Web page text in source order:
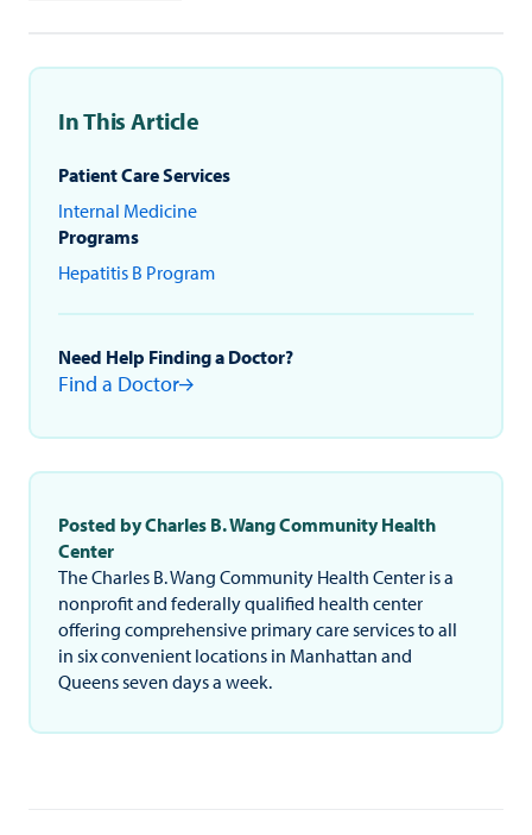
In This Article
Patient Care Services
Internal Medicine
Programs
Hepatitis B Program
Need Help Finding a Doctor?
Find a Doctor
Posted by Charles B. Wang Community Health
Center
The Charles B. Wang Community Health Center is a
nonprofit and federally qualified health center
offering comprehensive primary care services to all
in six convenient locations in Manhattan and
Queens seven days a week.